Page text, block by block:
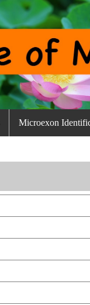
Microexon